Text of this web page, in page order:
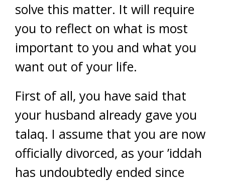
solve this matter. It will require
you to reflect on what is most
important to you and what you
want out of your life.
First of all, you have said that
your husband already gave you
talaq. I assume that you are now
officially divorced, as your ’iddah
has undoubtedly ended since